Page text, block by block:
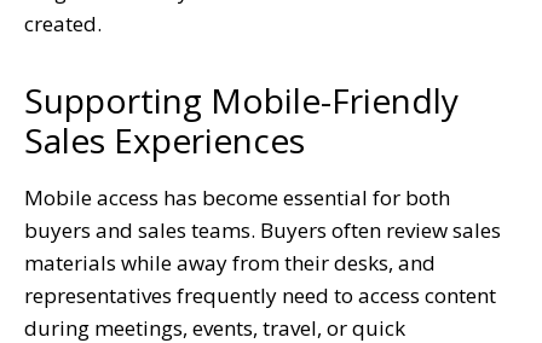
created.
Supporting Mobile-Friendly
Sales Experiences
Mobile access has become essential for both
buyers and sales teams. Buyers often review sales
materials while away from their desks, and
representatives frequently need to access content
during meetings, events, travel, or quick